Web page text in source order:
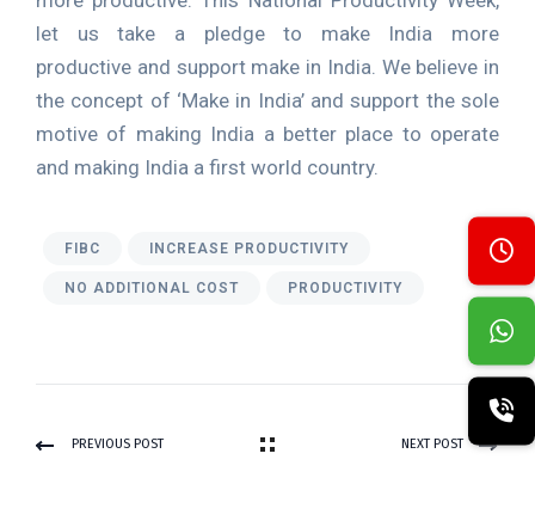
let us take a pledge to make India more
productive and support make in India. We believe in
the concept of ‘Make in India’ and support the sole
motive of making India a better place to operate
and making India a first world country.
FIBC INCREASE PRODUCTIVITY
NO ADDITIONAL COST PRODUCTIVITY
PREVIOUS POST NEXT POST